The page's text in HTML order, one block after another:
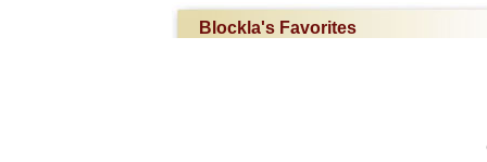
Blockla's Favorites